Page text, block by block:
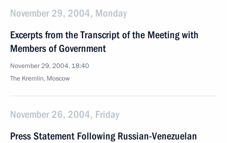
November 29, 2004, Monday
Excerpts from the Transcript of the Meeting with
Members of Government
November 29, 2004, 18:40
The Kremlin, Moscow
November 26, 2004, Friday
Press Statement Following Russian-Venezuelan